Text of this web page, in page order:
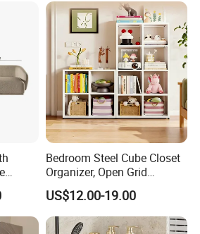
Bedroom Steel Cube Closet
Organizer, Open Grid
Shelving, for Clothes, Toys &
Accessories
US$12.00-19.00